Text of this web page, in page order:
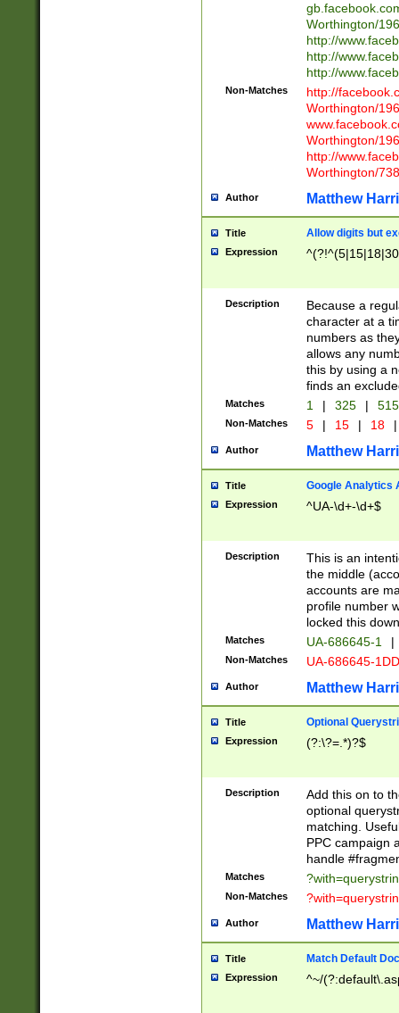
Worthington/
http://
http://
http://
Non-Matches
http://
Worthington/
Worthington/
http://
Worthington/
Author Matthew
Title Allow digits but
Expression
Description
Because a
character at a
numbers as
allows any
this by using a
finds an
Matches 1 | 325 |
Non-Matches 5 | 15 | 18 |
Author Matthew
Title Google Analytics
Expression ^UA-\d+-\d+$
Description
This is an
the middle
accounts are
profile number
locked this
Matches UA-686645-1 |
Non-Matches UA-686645-
Author Matthew
Title Optional
Expression (?:\?=.*)?$
Description
Add this on to
optional
matching.
PPC campaign
handle
Matches
Non-Matches
Author Matthew
Title Match Default
Expression ^~/